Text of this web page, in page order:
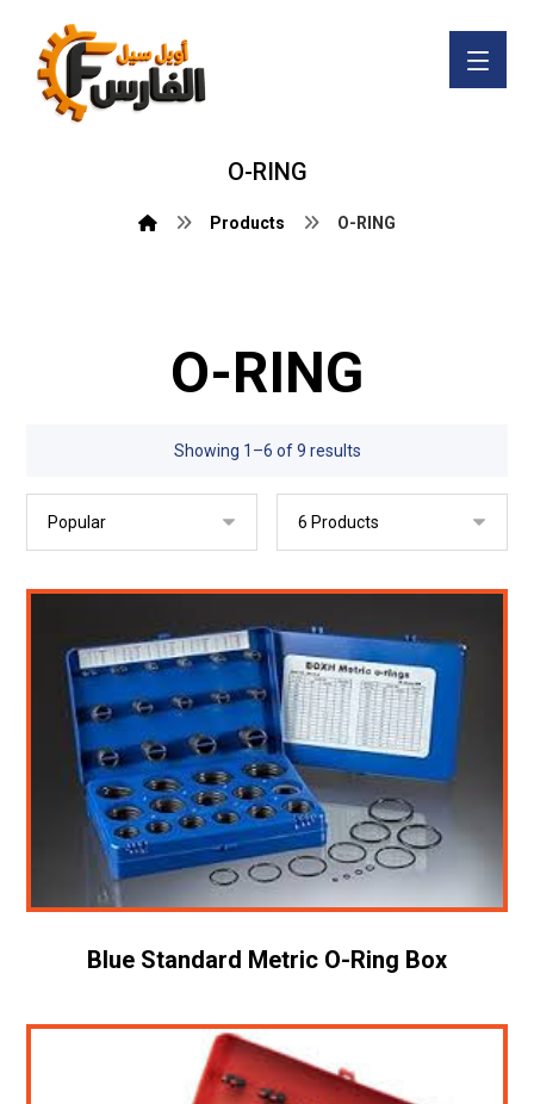
O-RING
Products O-RING
O-RING
Showing 1–6 of 9 results
Blue Standard Metric O-Ring Box